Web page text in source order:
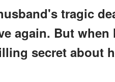
tragic
again. But when
secret about